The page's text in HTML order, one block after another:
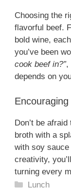
Choosing the
flavorful beef.
bold wine,
you’ve been
cook beef in?”,
depends on
Don’t be
broth with a
with soy
creativity,
turning every
Categories
Lunch